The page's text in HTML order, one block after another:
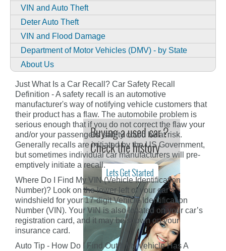
VIN and Auto Theft
Deter Auto Theft
VIN and Flood Damage
Department of Motor Vehicles (DMV) - by State
About Us
Just What Is a Car Recall? Car Safety Recall
Definition - A safety recall is an automotive
manufacturer's way of notifying vehicle customers that
their product has a flaw. The automobile problem is
serious enough that if you do not correct the flaw your
and/or your passengers' safety could be at risk.
Generally recalls are initiated by the US Government,
but sometimes individual car manufacturers will pre-
emptively initiate a recall.
Where Do I Find My VIN (Vehicle Identification
Number)? Look on the lower left of your car’s
windshield for your 17-digit Vehicle Identification
Number (VIN). Your VIN is also located on your car’s
registration card, and it may be shown on your
insurance card.
Auto Tip - How Do I Find Out If My Vehicle Has A